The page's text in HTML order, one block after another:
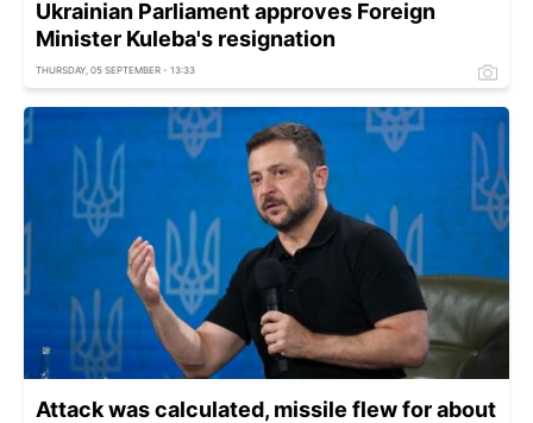
Ukrainian Parliament approves Foreign
Minister Kuleba's resignation
THURSDAY, 05 SEPTEMBER - 13:33
Attack was calculated, missile flew for about